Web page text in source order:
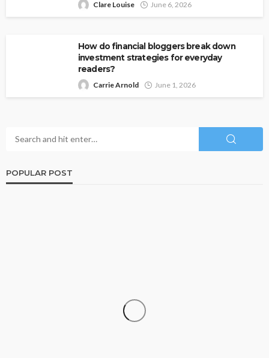
Clare Louise June 6, 2026
How do financial bloggers break down
investment strategies for everyday
readers?
Carrie Arnold June 1, 2026
POPULAR POST